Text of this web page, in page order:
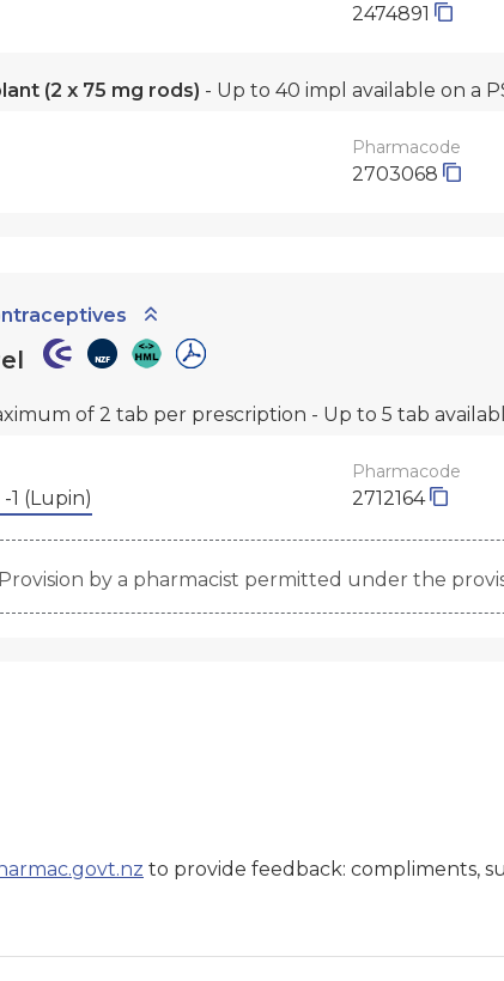
2474891
(2 x 75 mg rods) - Up to 40 impl available on a
Pharmacode
2703068
of 2 tab per prescription - Up to 5 tab
1 (Lupin)
Pharmacode
2712164
by a pharmacist permitted under the
to provide feedback: compliments,